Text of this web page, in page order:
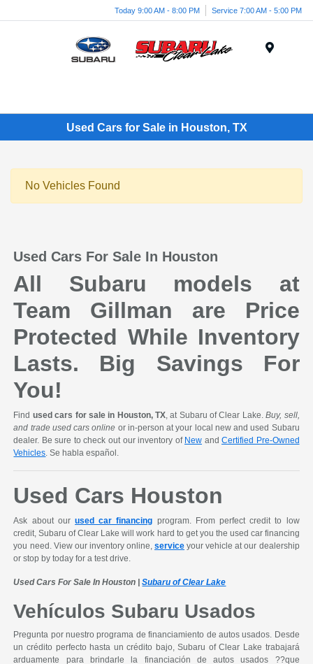
Today 9:00 AM - 8:00 PM Service 7:00 AM - 5:00 PM
Used Cars for Sale in Houston, TX
No Vehicles Found
Used Cars For Sale In Houston
All Subaru models at
Team Gillman are Price
Protected While Inventory
Lasts. Big Savings For
You!
Find used cars for sale in Houston, TX, at Subaru of Clear Lake.Buy, sell,
and trade used cars online or in-person at your local new and used Subaru
dealer. Be sure to check out our inventory of New andCertified Pre-Owned
Vehicles. Se habla español.
Used Cars Houston
Ask about ourused car financing program. From perfect credit to low
credit, Subaru of Clear Lake will work hard to get you the used car financing
you need. View our inventory online,service your vehicle at our dealership
or stop by today for a test drive.
Used Cars For Sale In Houston |Subaru of Clear Lake
Vehículos Subaru Usados
Pregunta por nuestro programa de financiamiento de autos usados. Desde
un crédito perfecto hasta un crédito bajo, Subaru of Clear Lake trabajará
arduamente para brindarle la financiación de autos usados ??que